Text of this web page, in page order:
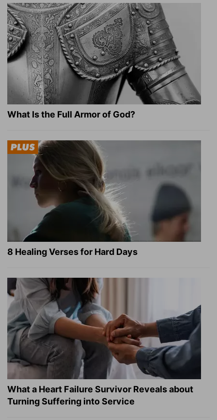
What Is the Full Armor of God?
8 Healing Verses for Hard Days
What a Heart Failure Survivor Reveals about
Turning Suffering into Service